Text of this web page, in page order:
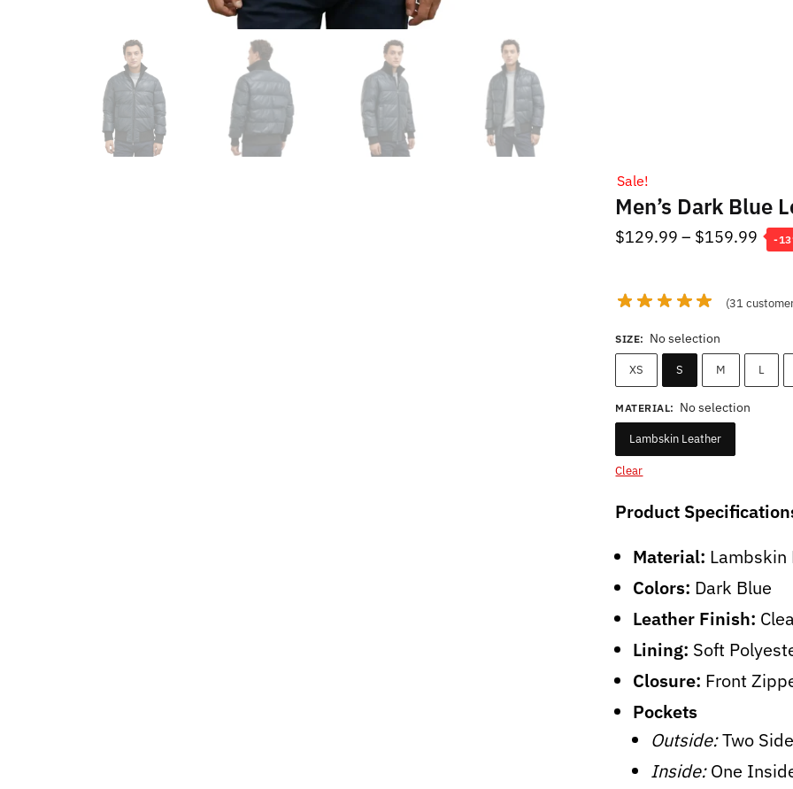
Sale!
Men’s Dark Blue
$129.99 – $159.99 -
(31
SIZE: No selection
XS S M L
MATERIAL: No selection
Lambskin Leather
Clear
Product
Material: Lambskin
Colors: Dark Blue
Leather Finish:
Lining: Soft
Closure: Front
Pockets
Outside:Two
Inside:One